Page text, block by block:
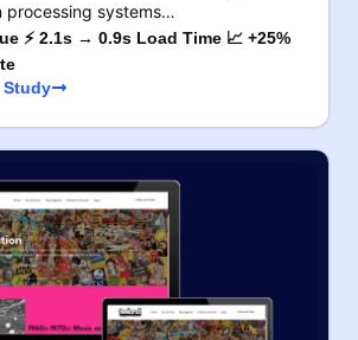
processing systems…
⚡ 2.1s → 0.9s Load Time 📈 +25%
Study